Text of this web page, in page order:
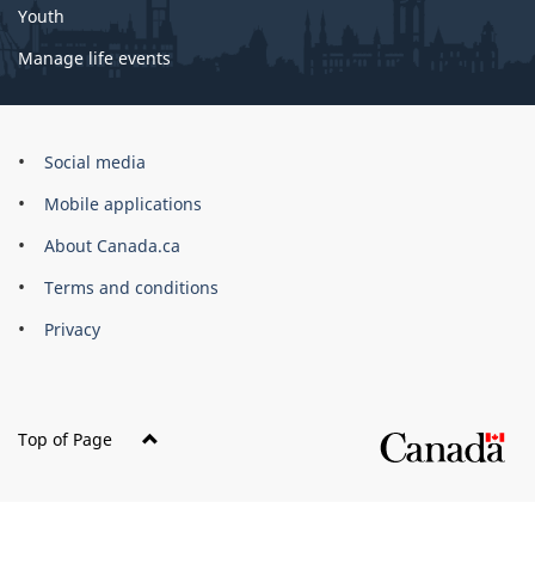
Youth
Manage life events
Government
Canada
Corporate
Social media
Mobile applications
About Canada.ca
Terms and conditions
Privacy
Top of Page